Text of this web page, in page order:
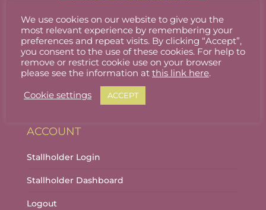
Welcome to Wicklow Marketplace, where you
can buy and sell the best quality homemade
gifts Wicklow has to offer.
ACCOUNT
Stallholder Login
Stallholder Dashboard
Logout
We use cookies on our website to give you the
most relevant experience by remembering your
preferences and repeat visits. By clicking “Accept”,
you consent to the use of these cookies. For help to
remove or restrict cookie use on your browser
please see the information at this link here.
Cookie settings ACCEPT